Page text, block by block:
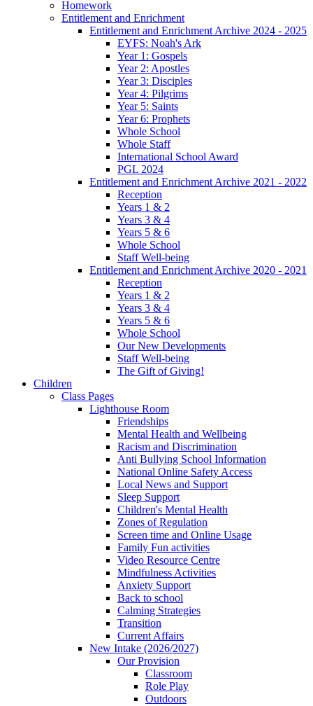
Homework
Entitlement and Enrichment
Entitlement and Enrichment Archive 2024 - 2025
EYFS: Noah's Ark
Year 1: Gospels
Year 2: Apostles
Year 3: Disciples
Year 4: Pilgrims
Year 5: Saints
Year 6: Prophets
Whole School
Whole Staff
International School Award
PGL 2024
Entitlement and Enrichment Archive 2021 - 2022
Reception
Years 1 & 2
Years 3 & 4
Years 5 & 6
Whole School
Staff Well-being
Entitlement and Enrichment Archive 2020 - 2021
Reception
Years 1 & 2
Years 3 & 4
Years 5 & 6
Whole School
Our New Developments
Staff Well-being
The Gift of Giving!
Children
Class Pages
Lighthouse Room
Friendships
Mental Health and Wellbeing
Racism and Discrimination
Anti Bullying School Information
National Online Safety Access
Local News and Support
Sleep Support
Children's Mental Health
Zones of Regulation
Screen time and Online Usage
Family Fun activities
Video Resource Centre
Mindfulness Activities
Anxiety Support
Back to school
Calming Strategies
Transition
Current Affairs
New Intake (2026/2027)
Our Provision
Classroom
Role Play
Outdoors